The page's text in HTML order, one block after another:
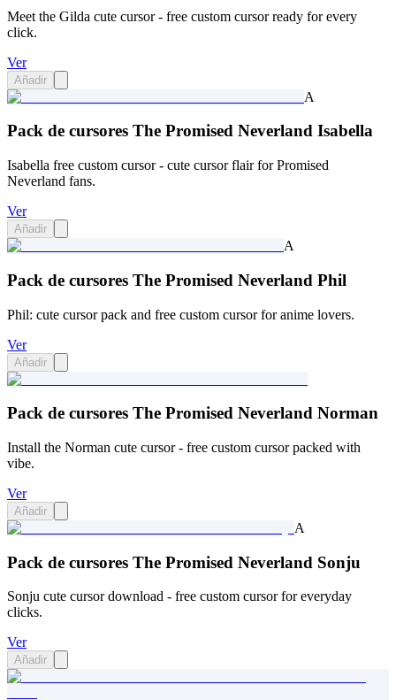
Meet the Gilda cute cursor - free custom cursor ready for every
click.
Ver
Añadir
A
Pack de cursores The Promised Neverland Isabella
Isabella free custom cursor - cute cursor flair for Promised
Neverland fans.
Ver
Añadir
A
Pack de cursores The Promised Neverland Phil
Phil: cute cursor pack and free custom cursor for anime lovers.
Ver
Añadir
Pack de cursores The Promised Neverland Norman
Install the Norman cute cursor - free custom cursor packed with
vibe.
Ver
Añadir
A
Pack de cursores The Promised Neverland Sonju
Sonju cute cursor download - free custom cursor for everyday
clicks.
Ver
Añadir